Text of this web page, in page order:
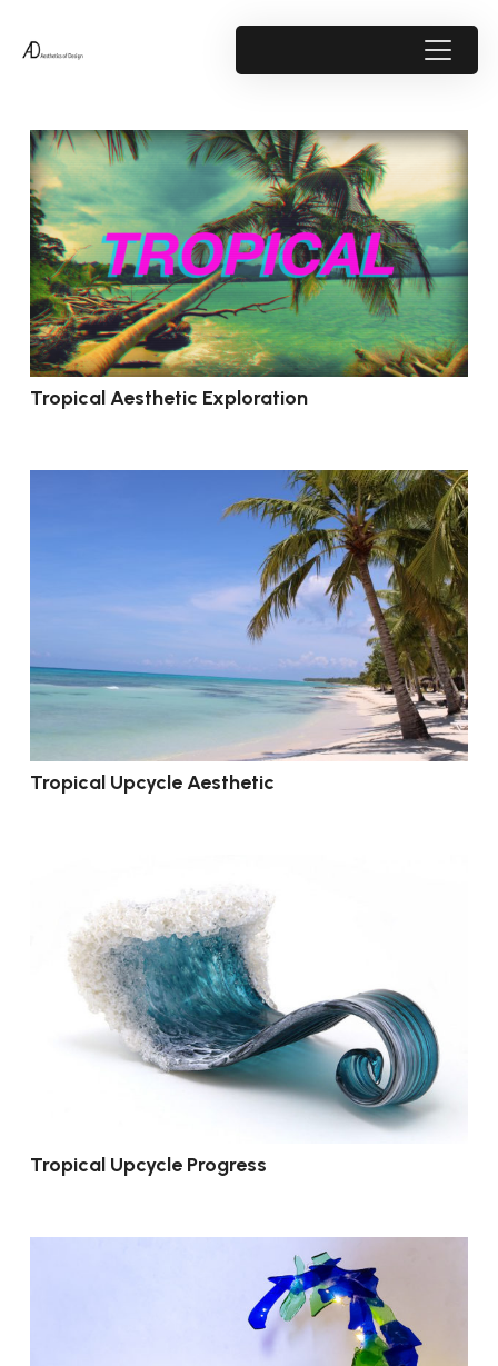
Tropical Aesthetic Exploration
Tropical Upcycle Aesthetic
Tropical Upcycle Progress